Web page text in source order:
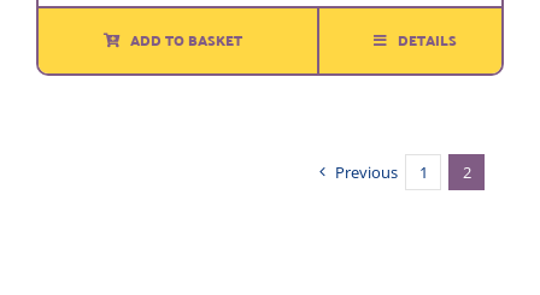
ADD TO BASKET DETAILS
Previous 1 2